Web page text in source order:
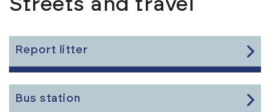
Streets and travel
Link
to
the
content
Report litter
Link
to
Bus station